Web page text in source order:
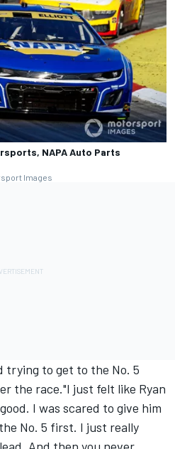
NAPA Auto Parts
Images
trying to get to the No. 5
the race."I just felt like Ryan
I was scared to give him
No. 5 first. I just really